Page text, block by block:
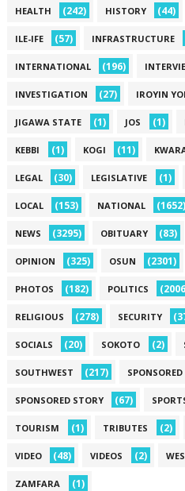
HEALTH (242) HISTORY (44)
ILE-IFE (57) INFRASTRUCTURE
INTERNATIONAL (196)
INVESTIGATION (27) IROYIN
JIGAWA STATE (1) JOS (1)
KEBBI (1) KOGI (11)
LEGAL (30) LEGISLATIVE (1)
LOCAL (153) NATIONAL (1652)
NEWS (3295) OBITUARY (83)
OPINION (325) OSUN (2301)
PHOTOS (182) POLITICS
RELIGIOUS (278) SECURITY
SOCIALS (20) SOKOTO (2)
SOUTHWEST (217) SPONSORED
SPONSORED STORY (67)
TOURISM (1) TRIBUTES (2)
VIDEO (48) VIDEOS (2)
ZAMFARA (1)